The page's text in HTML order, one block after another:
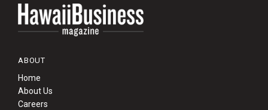
ABOUT
Home
About Us
Careers